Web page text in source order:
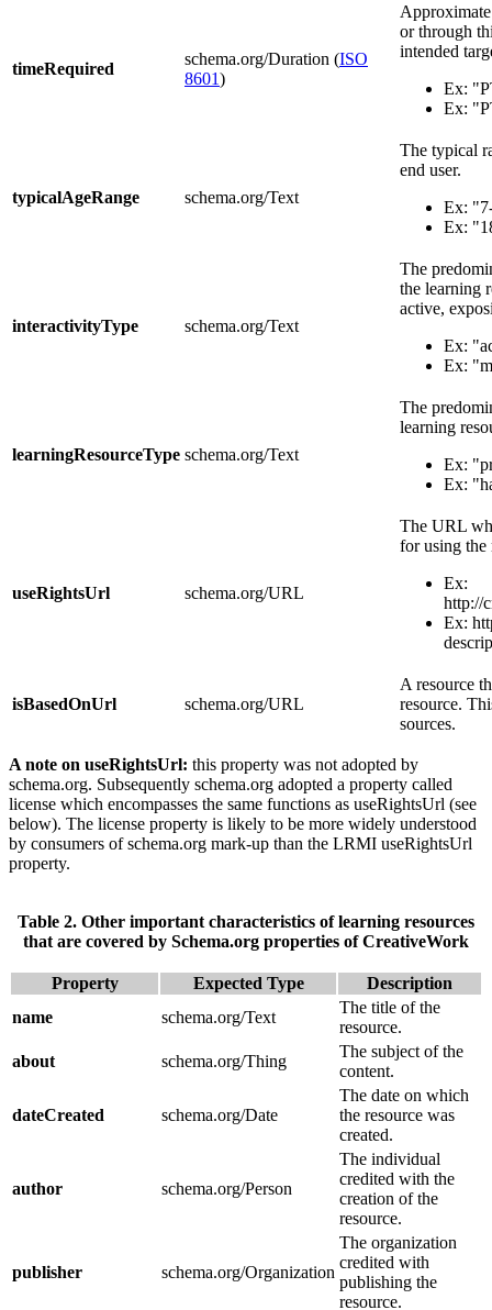
timeRequired
schema.org/Duration (ISO
8601)
or through
intended
Ex:
Ex:
typicalAgeRange schema.org/Text
The typical
end user.
Ex:
Ex:
interactivityType schema.org/Text
The
the learning
active,
Ex:
Ex:
learningResourceType schema.org/Text
The
learning
Ex:
Ex:
useRightsUrl schema.org/URL
The URL
for using the
Ex:
http://
Ex:
isBasedOnUrl schema.org/URL
A resource
resource.
sources.
A note on useRightsUrl: this property was not adopted by
schema.org. Subsequently schema.org adopted a property called
license which encompasses the same functions as useRightsUrl (see
below). The license property is likely to be more widely understood
by consumers of schema.org mark-up than the LRMI useRightsUrl
property.
Table 2. Other important characteristics of learning resources
that are covered by Schema.org properties of CreativeWork
Property Expected Type
Description
name
schema.org/Text
The title of the
resource.
about
schema.org/Thing
The subject of the
content.
dateCreated schema.org/Date
The date on which
the resource was
created.
author schema.org/Person
The individual
credited with the
creation of the
resource.
publisher schema.org/Organization
The organization
credited with
publishing the
resource.